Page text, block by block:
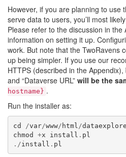
However, if you are planning to use
serve data to users, you’ll most
Please refer to the discussion in the
information on setting it up.
work. But note that the TwoRavens
up being simpler. If you use our
HTTPS (described in the Appendix),
and “Dataverse URL” will be the
hostname} .
Run the installer as:
cd /var/www/ html /dataexplore
chmod
+x install . pl
./install . pl